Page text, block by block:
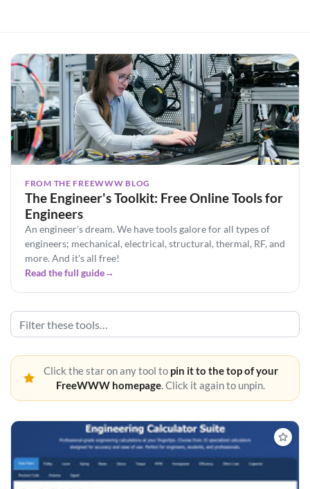
FROM THE FREEWWW BLOG
The Engineer's Toolkit: Free Online Tools for
Engineers
An engineer's dream. We have tools galore for all types of
engineers; mechanical, electrical, structural, thermal, RF, and
more. And it's all free!
Read the full guide→
Click the star on any tool to pin it to the top of your
FreeWWW homepage. Click it again to unpin.